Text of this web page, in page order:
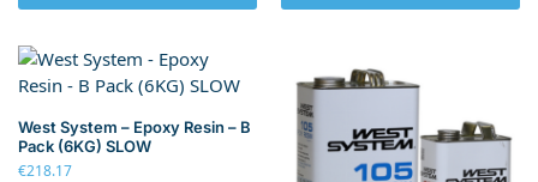
West System – Epoxy Resin – B
Pack (6KG) SLOW
€218.17